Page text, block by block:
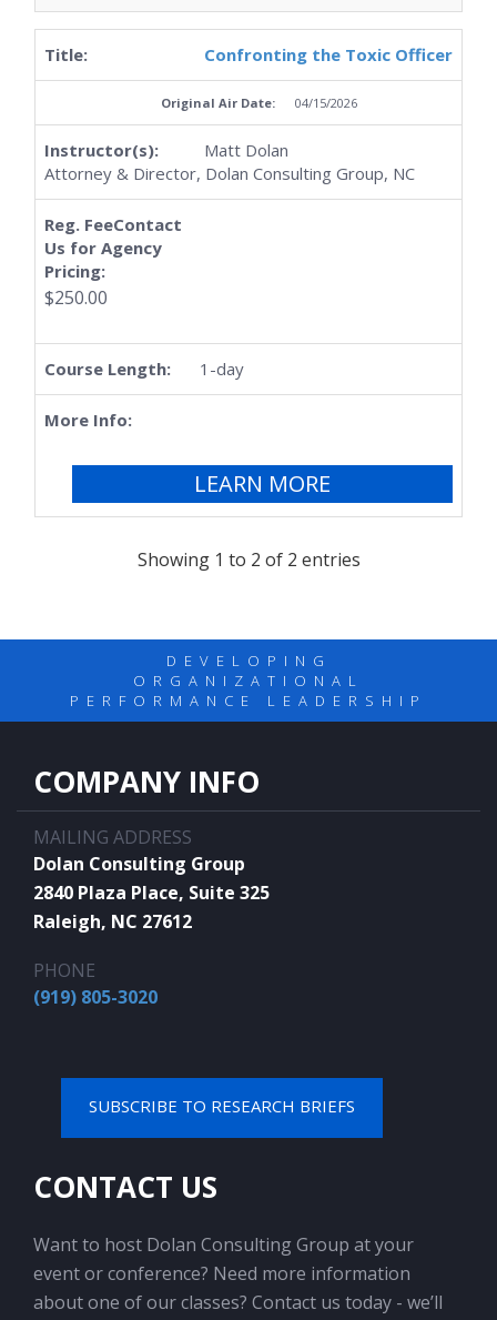
Confronting the Toxic Officer
04/15/2026
Matt Dolan
Attorney & Director, Dolan Consulting Group, NC
$250.00
1-day
LEARN MORE
Showing 1 to 2 of 2 entries
DEVELOPING
ORGANIZATIONAL
PERFORMANCE LEADERSHIP
COMPANY INFO
MAILING ADDRESS
Dolan Consulting Group
2840 Plaza Place, Suite 325
Raleigh, NC 27612
PHONE
(919) 805-3020
SUBSCRIBE TO RESEARCH BRIEFS
CONTACT US
Want to host Dolan Consulting Group at your
event or conference? Need more information
about one of our classes? Contact us today - we’ll